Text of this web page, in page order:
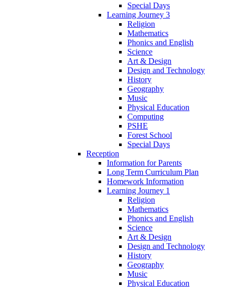
Special Days
Learning Journey 3
Religion
Mathematics
Phonics and English
Science
Art & Design
Design and Technology
History
Geography
Music
Physical Education
Computing
PSHE
Forest School
Special Days
Reception
Information for Parents
Long Term Curriculum Plan
Homework Information
Learning Journey 1
Religion
Mathematics
Phonics and English
Science
Art & Design
Design and Technology
History
Geography
Music
Physical Education